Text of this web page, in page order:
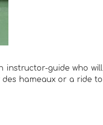
instructor-guide who will
hameaux or a ride to